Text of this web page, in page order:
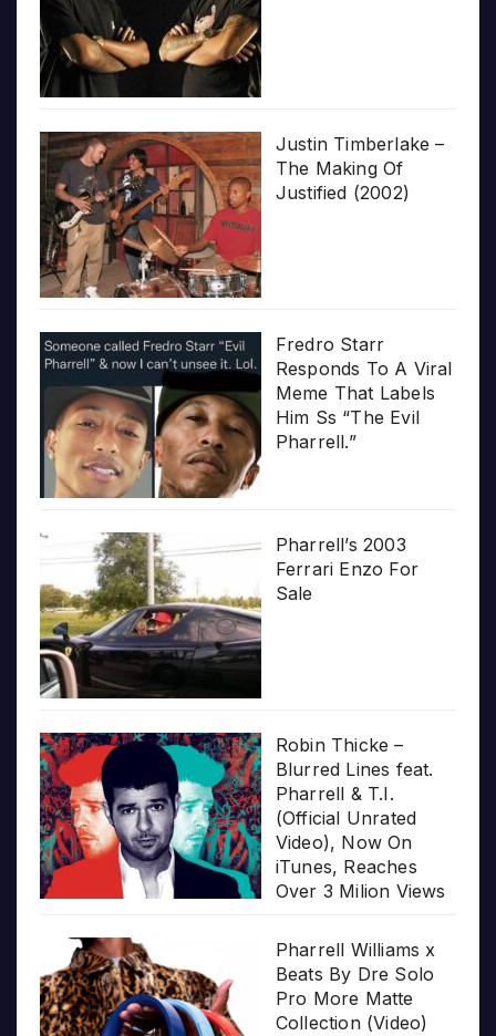
Justin Timberlake –
The Making Of
Justified (2002)
Fredro Starr
Responds To A Viral
Meme That Labels
Him Ss “The Evil
Pharrell.”
Pharrell’s 2003
Ferrari Enzo For
Sale
Robin Thicke –
Blurred Lines feat.
Pharrell & T.I.
(Official Unrated
Video), Now On
iTunes, Reaches
Over 3 Milion Views
Pharrell Williams x
Beats By Dre Solo
Pro More Matte
Collection (Video)